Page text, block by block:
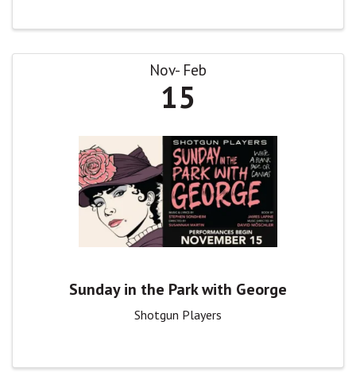
Nov Feb
15
Sunday in the Park with George
Shotgun Players